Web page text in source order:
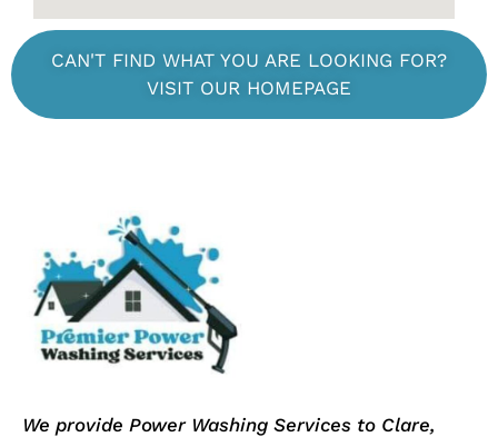
CAN'T FIND WHAT YOU ARE LOOKING FOR?
VISIT OUR HOMEPAGE
We provide Power Washing Services to Clare,